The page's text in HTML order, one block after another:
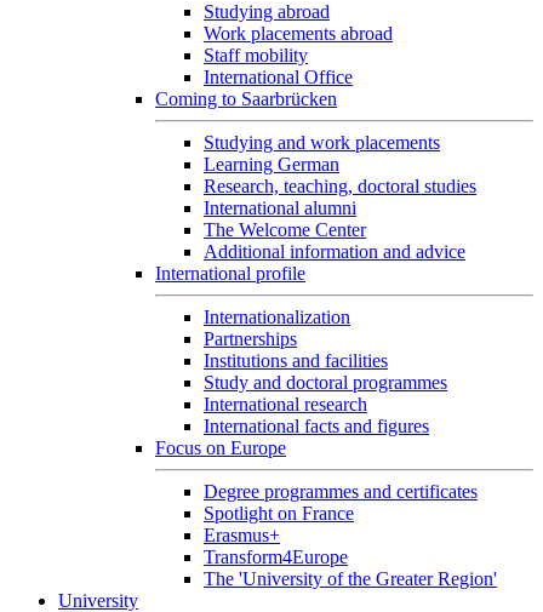
Studying abroad
Work placements abroad
Staff mobility
International Office
Coming to Saarbrücken
Studying and work placements
Learning German
Research, teaching, doctoral studies
International alumni
The Welcome Center
Additional information and advice
International profile
Internationalization
Partnerships
Institutions and facilities
Study and doctoral programmes
International research
International facts and figures
Focus on Europe
Degree programmes and certificates
Spotlight on France
Erasmus+
Transform4Europe
The 'University of the Greater Region'
University